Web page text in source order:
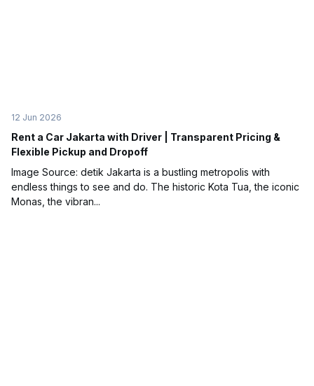
12 Jun 2026
Rent a Car Jakarta with Driver | Transparent Pricing &
Flexible Pickup and Dropoff
Image Source: detik Jakarta is a bustling metropolis with
endless things to see and do. The historic Kota Tua, the iconic
Monas, the vibran...